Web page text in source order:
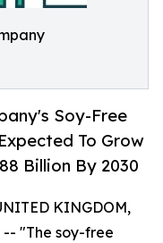
Soy-Free
To Grow
Billion By 2030
KINGDOM,
"The soy-free